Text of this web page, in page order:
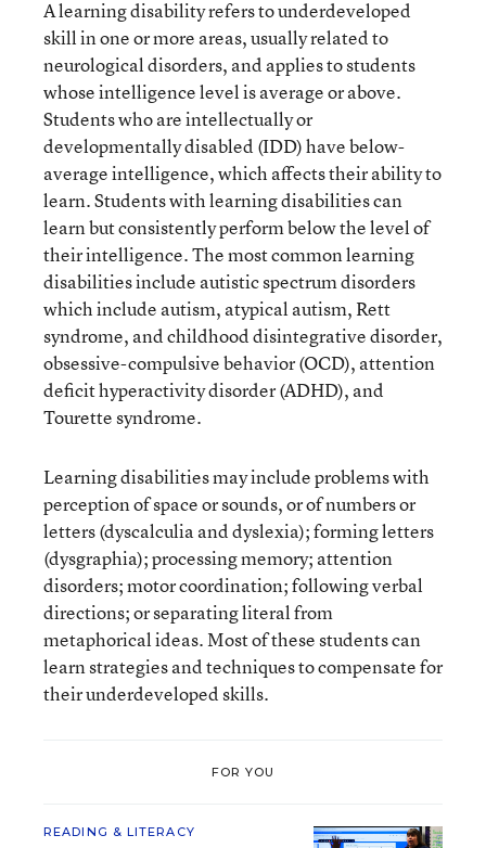
A learning disability refers to underdeveloped
skill in one or more areas, usually related to
neurological disorders, and applies to students
whose intelligence level is average or above.
Students who are intellectually or
developmentally disabled (IDD) have below-
average intelligence, which affects their ability to
learn. Students with learning disabilities can
learn but consistently perform below the level of
their intelligence. The most common learning
disabilities include autistic spectrum disorders
which include autism, atypical autism, Rett
syndrome, and childhood disintegrative disorder,
obsessive-compulsive behavior (OCD), attention
deficit hyperactivity disorder (ADHD), and
Tourette syndrome.
Learning disabilities may include problems with
perception of space or sounds, or of numbers or
letters (dyscalculia and dyslexia); forming letters
(dysgraphia); processing memory; attention
disorders; motor coordination; following verbal
directions; or separating literal from
metaphorical ideas. Most of these students can
learn strategies and techniques to compensate for
their underdeveloped skills.
FOR YOU
READING & LITERACY